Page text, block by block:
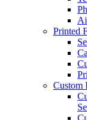
Printed
Custom